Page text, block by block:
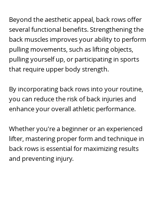
Beyond the aesthetic appeal, back rows offer
several functional benefits. Strengthening the
back muscles improves your ability to perform
pulling movements, such as lifting objects,
pulling yourself up, or participating in sports
that require upper body strength.
By incorporating back rows into your routine,
you can reduce the risk of back injuries and
enhance your overall athletic performance.
Whether you're a beginner or an experienced
lifter, mastering proper form and technique in
back rows is essential for maximizing results
and preventing injury.